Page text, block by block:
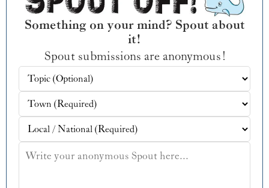
Something on your mind? Spout about
it!
Spout submissions are anonymous!